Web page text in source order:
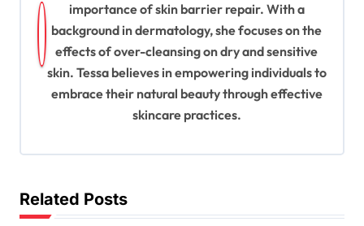
g
a
t
n
importance of skin barrier repair. With a
background in dermatology, she focuses on the
effects of over-cleansing on dry and sensitive
skin. Tessa believes in empowering individuals to
embrace their natural beauty through effective
skincare practices.
Related Posts